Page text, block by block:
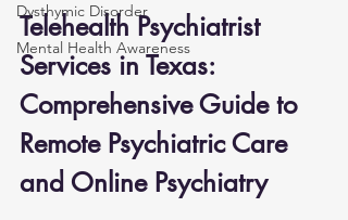
Dysthymic Disorder
Mental Health Awareness
Telehealth Psychiatrist
Services in Texas:
Comprehensive Guide to
Remote Psychiatric Care
and Online Psychiatry